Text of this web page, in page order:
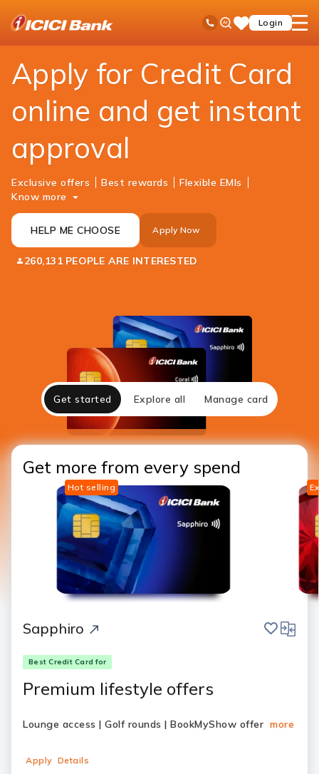
Toll Free No
Ask
iPalSaveLogin
open
Personal Banking Credit Card
Apply for Credit Card
online and get instant
approval
Exclusive offers Best rewards
Flexible EMIs
Know more
HELP ME CHOOSE Apply Now
260,131 PEOPLE ARE INTERESTED
Get started Explore all Manage card
Get more from every spend
Hot selling
Sapphiro save
Best Credit Card for
Premium lifestyle offers
Lounge access | Golf rounds | BookMyShow offer more
Apply Details